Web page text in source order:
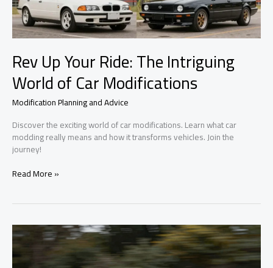
Rev Up Your Ride: The Intriguing
World of Car Modifications
Modification Planning and Advice
Discover the exciting world of car modifications. Learn what car
modding really means and how it transforms vehicles. Join the
journey!
Rev
The
Intriguing
World
of
Read More »